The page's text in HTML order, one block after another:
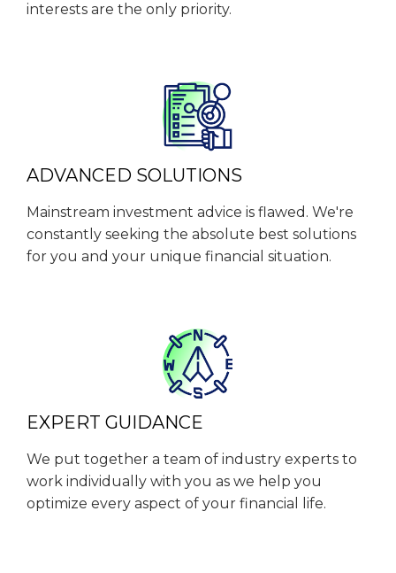
interests are the only priority.
ADVANCED SOLUTIONS
Mainstream investment advice is flawed. We're
constantly seeking the absolute best solutions
for you and your unique financial situation.
EXPERT GUIDANCE
We put together a team of industry experts to
work individually with you as we help you
optimize every aspect of your financial life.